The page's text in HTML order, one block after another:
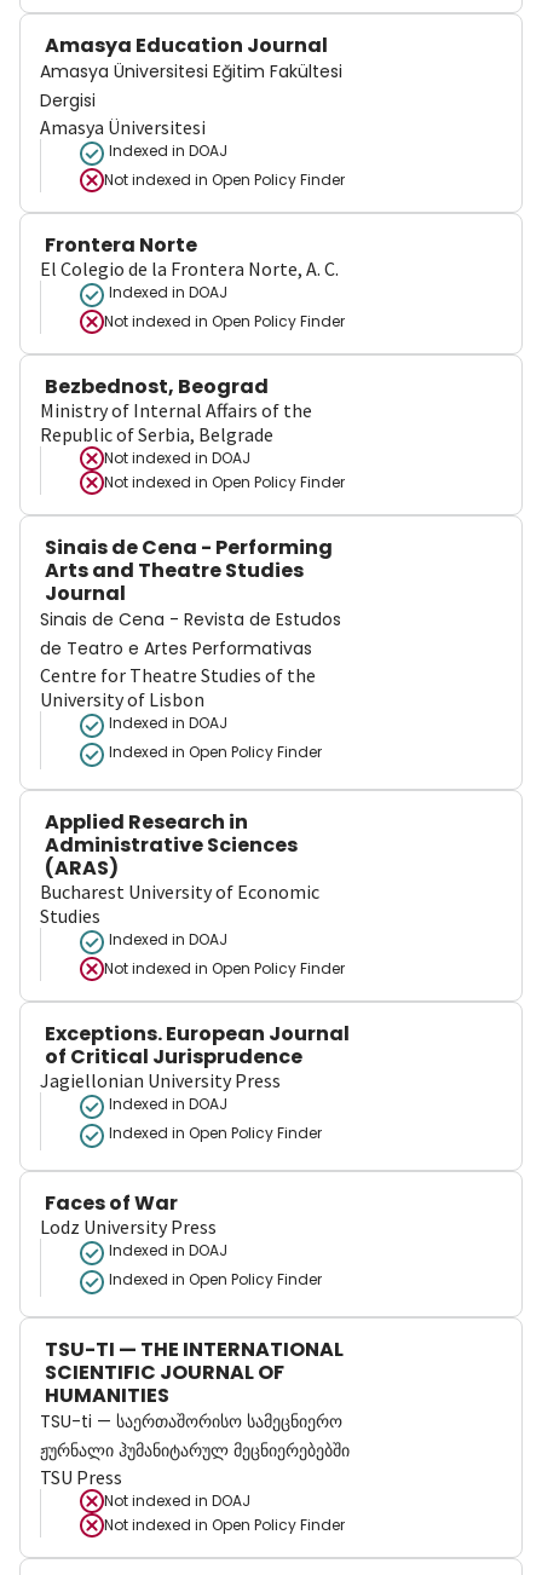
Amasya Education Journal
Amasya Üniversitesi Eğitim Fakültesi
Dergisi
Amasya Üniversitesi
Indexed in DOAJ
Not indexed in Open Policy Finder
Frontera Norte
El Colegio de la Frontera Norte, A. C.
Indexed in DOAJ
Not indexed in Open Policy Finder
Bezbednost, Beograd
Ministry of Internal Affairs of the
Republic of Serbia, Belgrade
Not indexed in DOAJ
Not indexed in Open Policy Finder
Sinais de Cena - Performing
Arts and Theatre Studies
Journal
Sinais de Cena - Revista de Estudos
de Teatro e Artes Performativas
Centre for Theatre Studies of the
University of Lisbon
Indexed in DOAJ
Indexed in Open Policy Finder
Applied Research in
Administrative Sciences
(ARAS)
Bucharest University of Economic
Studies
Indexed in DOAJ
Not indexed in Open Policy Finder
Exceptions. European Journal
of Critical Jurisprudence
Jagiellonian University Press
Indexed in DOAJ
Indexed in Open Policy Finder
Faces of War
Lodz University Press
Indexed in DOAJ
Indexed in Open Policy Finder
TSU-TI — THE INTERNATIONAL
SCIENTIFIC JOURNAL OF
HUMANITIES
TSU-ti — საერთაშორისო სამეცნიერო
ჟურნალი ჰუმანიტარულ მეცნიერებებში
TSU Press
Not indexed in DOAJ
Not indexed in Open Policy Finder